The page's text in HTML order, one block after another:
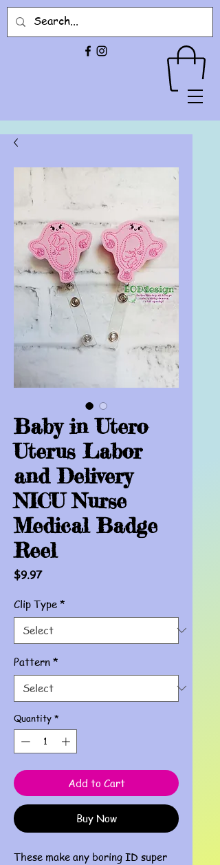
Baby in Utero
Uterus Labor
and Delivery
NICU Nurse
Medical Badge
Reel
$9.97Price
Clip Type *
Pattern *
Quantity *
Add to Cart
Buy Now
These make any boring ID super